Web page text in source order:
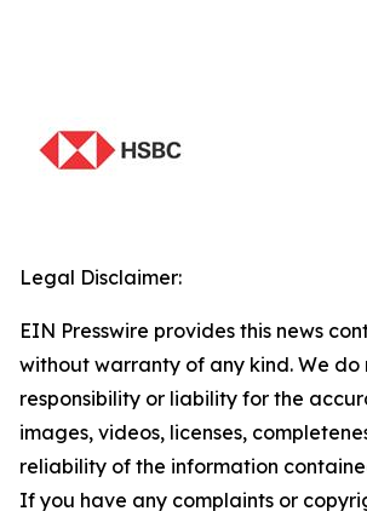
Legal Disclaimer:
EIN Presswire provides this news
without warranty of any kind. We
responsibility or liability for the
images, videos, licenses,
reliability of the information
If you have any complaints or